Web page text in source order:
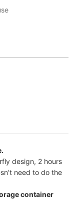
design, 2 hours
need to do the
container